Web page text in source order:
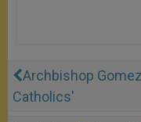
Archbishop
Catholics'